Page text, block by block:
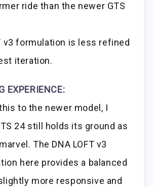
ride than the newer GTS
v3 formulation is less refined
iteration.
EXPERIENCE:
to the newer model, I
24 still holds its ground as
The DNA LOFT v3
here provides a balanced
more responsive and